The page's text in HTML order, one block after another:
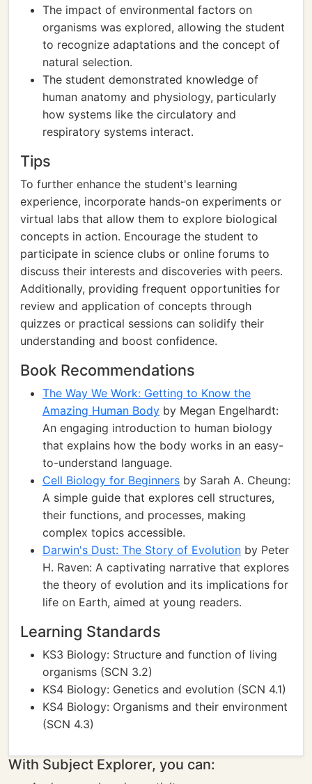
The impact of environmental factors on
organisms was explored, allowing the student
to recognize adaptations and the concept of
natural selection.
The student demonstrated knowledge of
human anatomy and physiology, particularly
how systems like the circulatory and
respiratory systems interact.
Tips
To further enhance the student's learning
experience, incorporate hands-on experiments or
virtual labs that allow them to explore biological
concepts in action. Encourage the student to
participate in science clubs or online forums to
discuss their interests and discoveries with peers.
Additionally, providing frequent opportunities for
review and application of concepts through
quizzes or practical sessions can solidify their
understanding and boost confidence.
Book Recommendations
The Way We Work: Getting to Know the
Amazing Human Body by Megan Engelhardt:
An engaging introduction to human biology
that explains how the body works in an easy-
to-understand language.
Cell Biology for Beginners by Sarah A. Cheung:
A simple guide that explores cell structures,
their functions, and processes, making
complex topics accessible.
Darwin's Dust: The Story of Evolution by Peter
H. Raven: A captivating narrative that explores
the theory of evolution and its implications for
life on Earth, aimed at young readers.
Learning Standards
KS3 Biology: Structure and function of living
organisms (SCN 3.2)
KS4 Biology: Genetics and evolution (SCN 4.1)
KS4 Biology: Organisms and their environment
(SCN 4.3)
With Subject Explorer, you can: